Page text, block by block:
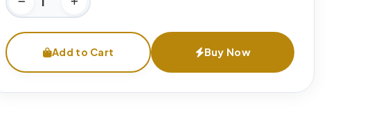
Add to Cart Buy Now